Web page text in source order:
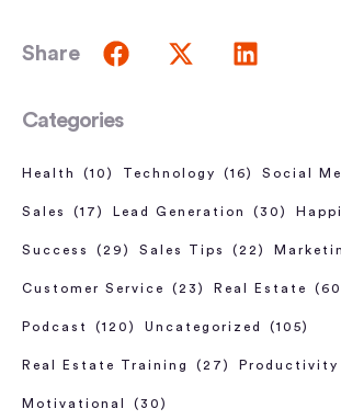
Share
Categories
Health (10) Technology (16) Social
Sales (17) Lead Generation (30)
Success (29) Sales Tips (22)
Customer Service (23) Real Estate
Podcast (120) Uncategorized (105)
Real Estate Training (27) Productivity
Motivational (30)